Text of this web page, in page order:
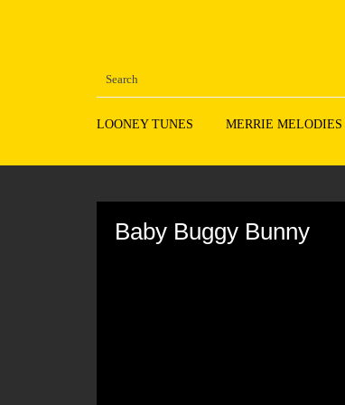
LOONEY TUNES MERRIE MELODIES
Baby Buggy Bunny
90%